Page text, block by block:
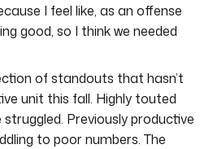
I feel like, as an offense
good, so I think we needed
of standouts that hasn’t
unit this fall. Highly touted
Previously productive
to poor numbers. The